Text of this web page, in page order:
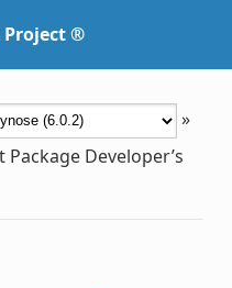
Project ®
»
Developer’s